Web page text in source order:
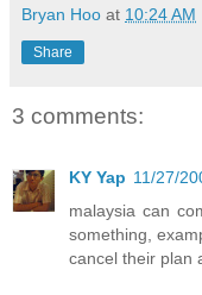
Bryan Hoo at 10:24 AM
Share
3 comments:
KY Yap 11/27/
malaysia can
something,
cancel their plan